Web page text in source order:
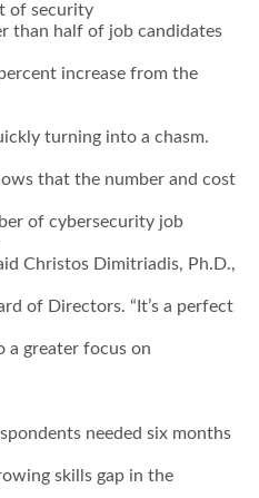
of security
than half of job candidates
increase from the
turning into a chasm.
that the number and cost
of cybersecurity job
Christos Dimitriadis, Ph.D.,
of Directors. “It’s a perfect
a greater focus on
needed six months
skills gap in the